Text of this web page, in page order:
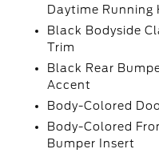
Daytime
Black Bodyside
Trim
Black Rear
Accent
Body-Colored
Body-Colored
Bumper Insert